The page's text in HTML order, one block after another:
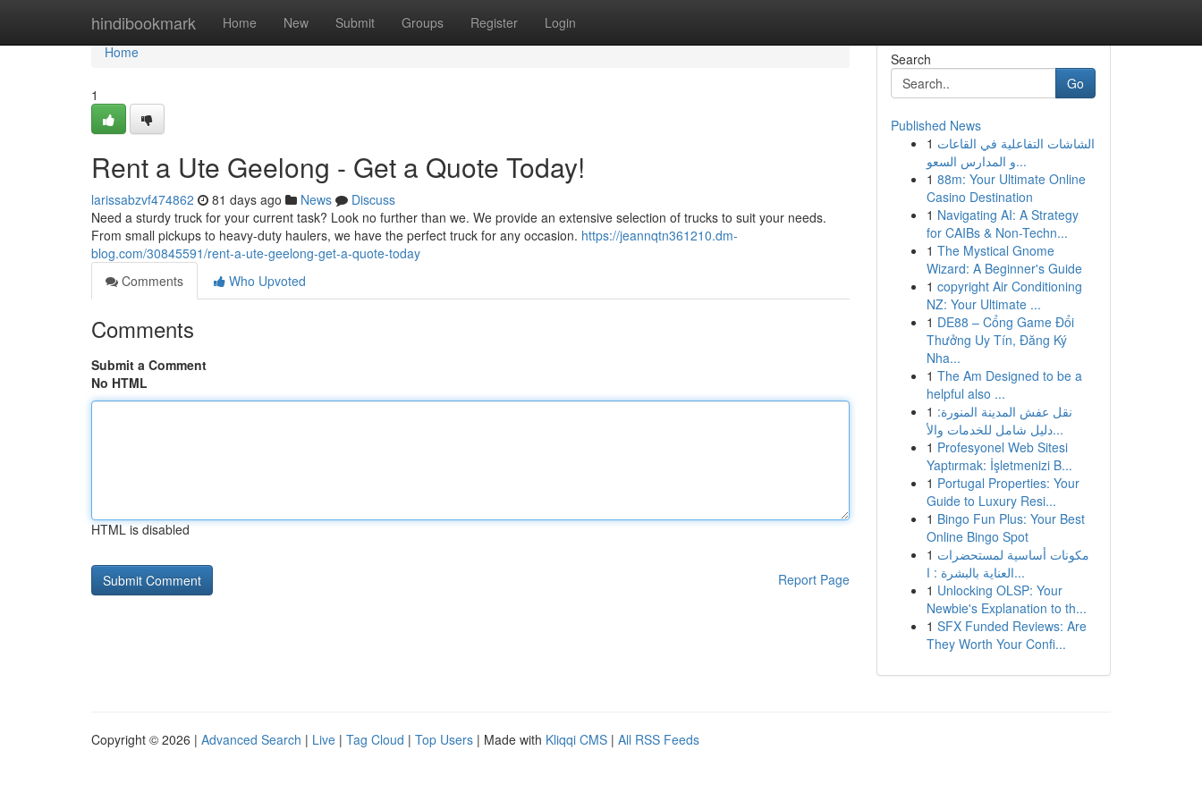
hindibookmark Home New Submit Groups Register Login
Home
Home
1
Rent a Ute Geelong - Get a Quote Today!
larissabzvf474862 81 days ago News
Discuss
Need a sturdy truck for your current task? Look no further than we. We provide an extensive selection of trucks to suit your needs.
From small pickups to heavy-duty haulers, we have the perfect truck for any occasion. https://jeannqtn361210.dm-
blog.com/30845591/rent-a-ute-geelong-get-a-quote-today
Comments
Who Upvoted
Comments
Submit a Comment
No HTML
HTML is disabled
Report Page
Search
Go
Published News
1 الشاشات التفاعلية في القاعات
و المدارس السعو...
1 88m: Your Ultimate Online
Casino Destination
1 Navigating AI: A Strategy
for CAIBs & Non-Techn...
1 The Mystical Gnome
Wizard: A Beginner's Guide
1 copyright Air Conditioning
NZ: Your Ultimate ...
1 DE88 – Cổng Game Đổi
Thưởng Uy Tín, Đăng Ký
Nha...
1 The Am Designed to be a
helpful also ...
1 نقل عفش المدينة المنورة:
دليل شامل للخدمات والأ...
1 Profesyonel Web Sitesi
Yaptırmak: İşletmenizi B...
1 Portugal Properties: Your
Guide to Luxury Resi...
1 Bingo Fun Plus: Your Best
Online Bingo Spot
1 مكونات أساسية لمستحضرات
العناية بالبشرة : ا...
1 Unlocking OLSP: Your
Newbie's Explanation to th...
1 SFX Funded Reviews: Are
They Worth Your Confi...
Copyright © 2026 | Advanced Search | Live | Tag Cloud | Top Users | Made with Kliqqi CMS | All RSS Feeds